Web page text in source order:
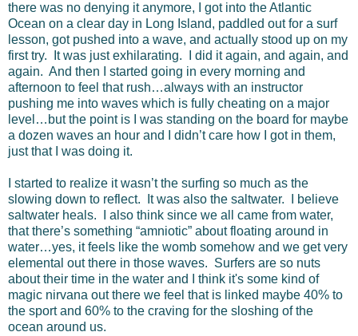
there was no denying it anymore, I got into the Atlantic
Ocean on a clear day in Long Island, paddled out for a surf
lesson, got pushed into a wave, and actually stood up on my
first try. It was just exhilarating. I did it again, and again, and
again. And then I started going in every morning and
afternoon to feel that rush…always with an instructor
pushing me into waves which is fully cheating on a major
level…but the point is I was standing on the board for maybe
a dozen waves an hour and I didn’t care how I got in them,
just that I was doing it.
I started to realize it wasn’t the surfing so much as the
slowing down to reflect. It was also the saltwater. I believe
saltwater heals. I also think since we all came from water,
that there’s something “amniotic” about floating around in
water…yes, it feels like the womb somehow and we get very
elemental out there in those waves. Surfers are so nuts
about their time in the water and I think it's some kind of
magic nirvana out there we feel that is linked maybe 40% to
the sport and 60% to the craving for the sloshing of the
ocean around us.